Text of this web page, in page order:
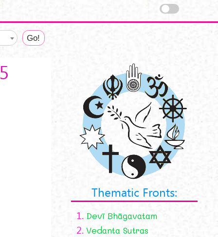
Thematic Fronts:
1. Devī Bhāgavatam
2. Vedanta Sutras